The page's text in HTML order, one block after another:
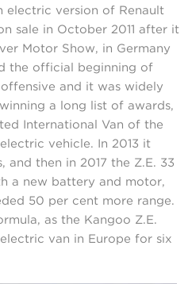
electric version of Renault
sale in October 2011 after it
Motor Show, in Germany
the official beginning of
and it was widely
a long list of awards,
International Van of the
vehicle. In 2013 it
and then in 2017 the Z.E. 33
a new battery and motor,
50 per cent more range.
as the Kangoo Z.E.
van in Europe for six